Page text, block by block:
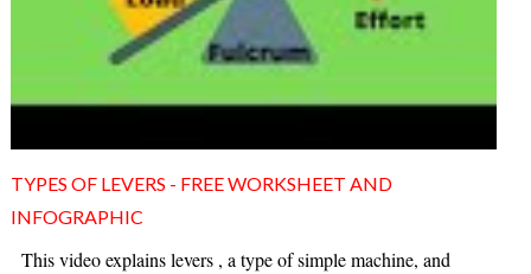
TYPES OF LEVERS - FREE WORKSHEET AND
INFOGRAPHIC
This video explains levers , a type of simple machine, and